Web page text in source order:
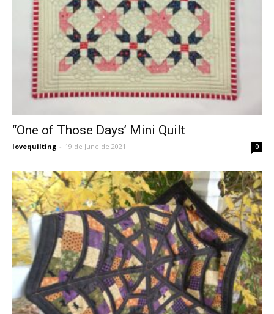
“One of Those Days’ Mini Quilt
lovequilting - 19 de June de 2021 0